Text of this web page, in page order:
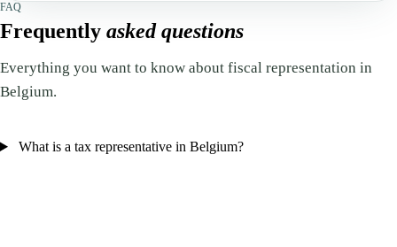
FAQ
Frequently asked questions
Everything you want to know about fiscal representation in
Belgium.
What is a tax representative in Belgium?